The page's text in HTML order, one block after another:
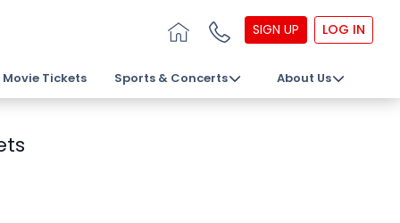
SIGN UP LOG IN
Movie Tickets Sports & Concerts About Us